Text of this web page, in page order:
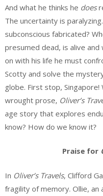
And what he thinks he does
The uncertainty is
subconscious fabricated?
presumed dead, is alive
on with his life he must
Scotty and solve the
globe. First stop,
wrought prose, Oliver’s
age story that explores
know? How do we know it?
Praise for
In Oliver’s Travels, Clifford
fragility of memory. Ollie,